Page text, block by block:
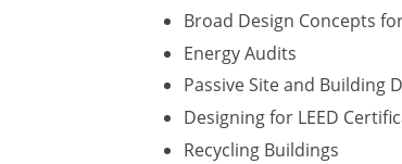
Broad Design Concepts
Energy Audits
Passive Site and Building
Designing for LEED
Recycling Buildings